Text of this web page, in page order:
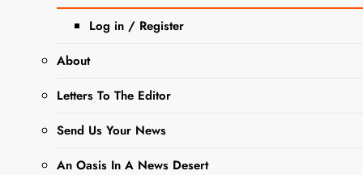
Log in / Register
About
Letters To The Editor
Send Us Your News
An Oasis In A News Desert
Tag: puppy
Adorable
Adoptable
Pet Of The